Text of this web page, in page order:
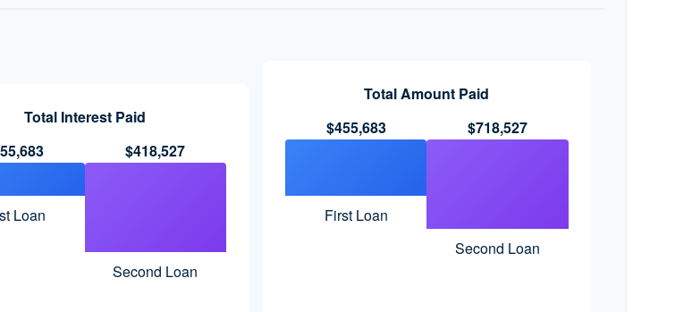
Total Interest Paid
Loan
$418,527
Second Loan
Total Amount Paid
$455,683
First Loan
$718,527
Second Loan